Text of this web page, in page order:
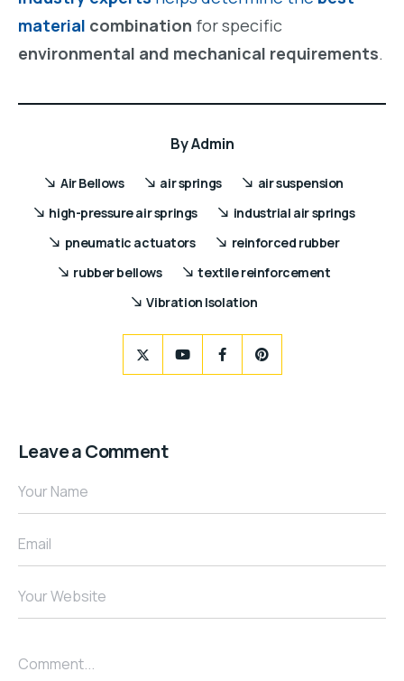
material combination for specific
environmental and mechanical requirements.
ByAdmin
Air Bellows air springs
air suspension
high-pressure air springs
industrial air springs
pneumatic actuators
reinforced rubber
rubber bellows
textile reinforcement
Vibration Isolation
Leave a Comment
Your Name
Email
Your Website
Comment...